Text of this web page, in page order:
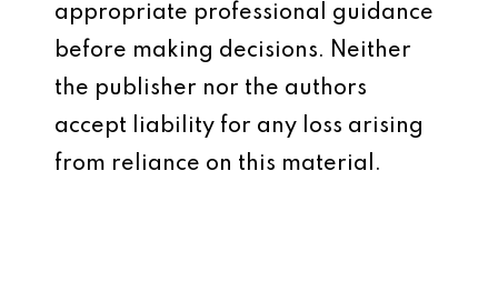
appropriate professional guidance
before making decisions. Neither
the publisher nor the authors
accept liability for any loss arising
from reliance on this material.